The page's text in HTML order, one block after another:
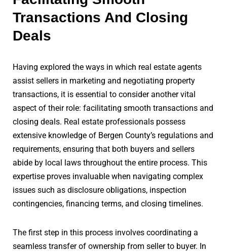
Transactions And Closing
Deals
Having explored the ways in which real estate agents
assist sellers in marketing and negotiating property
transactions, it is essential to consider another vital
aspect of their role: facilitating smooth transactions and
closing deals. Real estate professionals possess
extensive knowledge of Bergen County’s regulations and
requirements, ensuring that both buyers and sellers
abide by local laws throughout the entire process. This
expertise proves invaluable when navigating complex
issues such as disclosure obligations, inspection
contingencies, financing terms, and closing timelines.
The first step in this process involves coordinating a
seamless transfer of ownership from seller to buyer. In